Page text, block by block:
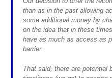
than as in the past allowing
some additional money by
on the idea that in these
have as much as access as
barrier.
That said, there are potential